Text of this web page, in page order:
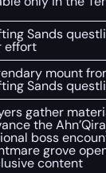
Sands
effort
mount
Sands
gather
the
boss
grove
content